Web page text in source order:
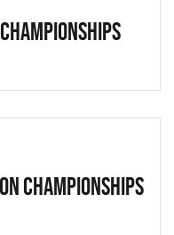
Championships